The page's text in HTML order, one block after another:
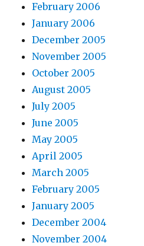
February 2006
January 2006
December 2005
November 2005
October 2005
August 2005
July 2005
June 2005
May 2005
April 2005
March 2005
February 2005
January 2005
December 2004
November 2004